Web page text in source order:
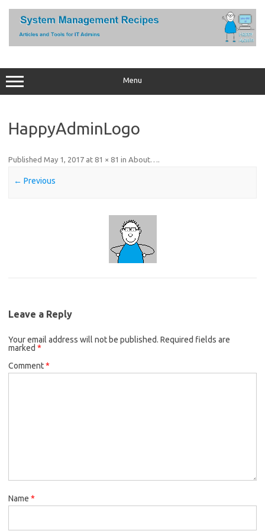
content
Menu
HappyAdminLogo
Published May 1, 2017 at 81 × 81 in About….
← Previous
Leave a Reply
Your email address will not be published. Required fields are
marked *
Comment*
Name *